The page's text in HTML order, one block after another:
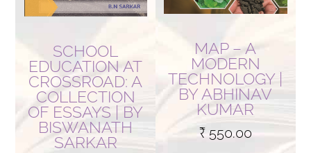
SCHOOL
EDUCATION AT
CROSSROAD: A
COLLECTION
OF ESSAYS | BY
BISWANATH
SARKAR
MAP – A
MODERN
TECHNOLOGY |
BY ABHINAV
KUMAR
₹550.00